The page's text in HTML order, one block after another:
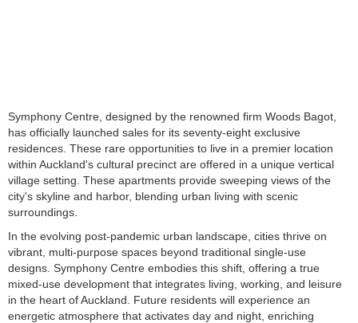
Symphony Centre, designed by the renowned firm Woods Bagot,
has officially launched sales for its seventy-eight exclusive
residences. These rare opportunities to live in a premier location
within Auckland's cultural precinct are offered in a unique vertical
village setting. These apartments provide sweeping views of the
city's skyline and harbor, blending urban living with scenic
surroundings.
In the evolving post-pandemic urban landscape, cities thrive on
vibrant, multi-purpose spaces beyond traditional single-use
designs. Symphony Centre embodies this shift, offering a true
mixed-use development that integrates living, working, and leisure
in the heart of Auckland. Future residents will experience an
energetic atmosphere that activates day and night, enriching